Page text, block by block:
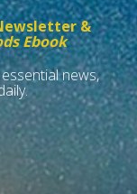
&
Ebook
news,